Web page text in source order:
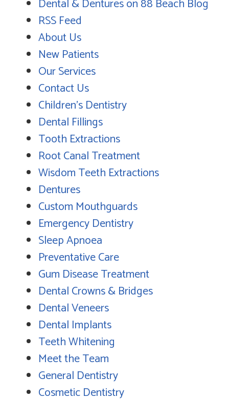
Dental & Dentures on 88 Beach Blog
RSS Feed
About Us
New Patients
Our Services
Contact Us
Children's Dentistry
Dental Fillings
Tooth Extractions
Root Canal Treatment
Wisdom Teeth Extractions
Dentures
Custom Mouthguards
Emergency Dentistry
Sleep Apnoea
Preventative Care
Gum Disease Treatment
Dental Crowns & Bridges
Dental Veneers
Dental Implants
Teeth Whitening
Meet the Team
General Dentistry
Cosmetic Dentistry